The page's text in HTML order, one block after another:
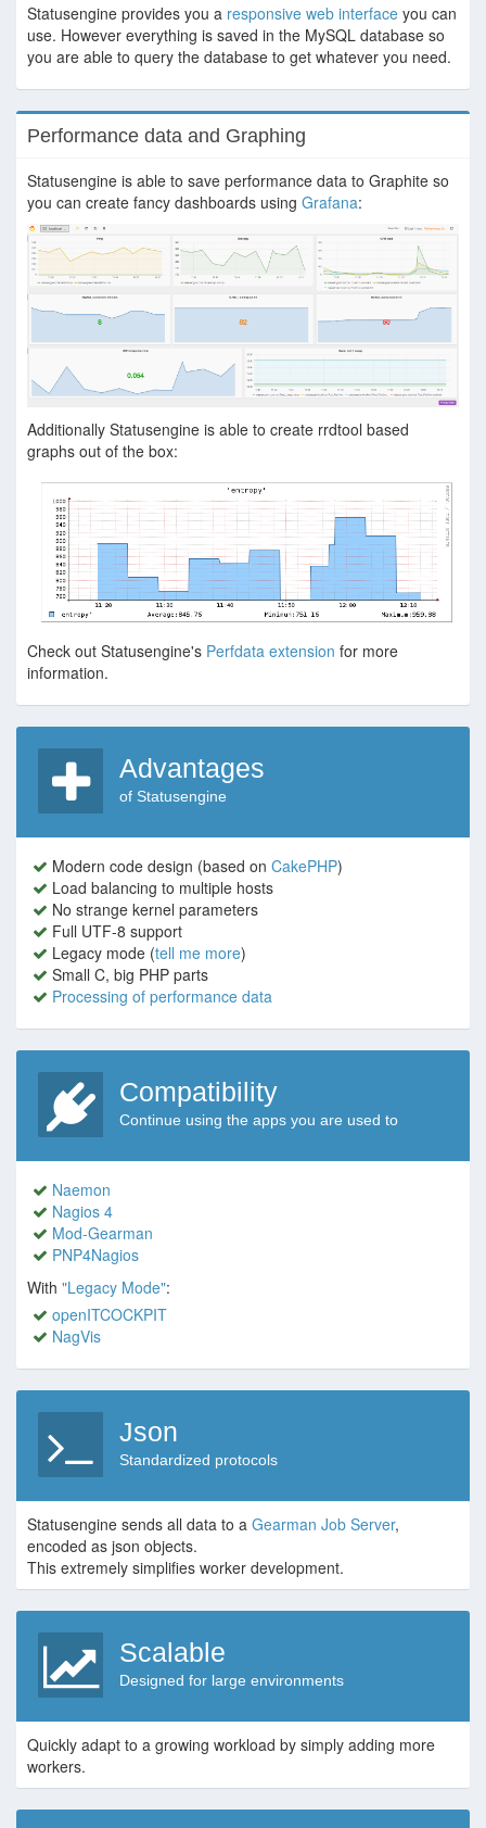
Statusengine provides you a responsive web interface you can
use. However everything is saved in the MySQL database so
you are able to query the database to get whatever you need.
Performance data and Graphing
Statusengine is able to save performance data to Graphite so
you can create fancy dashboards using Grafana:
Additionally Statusengine is able to create rrdtool based
graphs out of the box:
Check out Statusengine's Perfdata extension for more
information.
Advantages
of Statusengine
Modern code design (based on CakePHP)
Load balancing to multiple hosts
No strange kernel parameters
Full UTF-8 support
Legacy mode (tell me more)
Small C, big PHP parts
Processing of performance data
Compatibility
Continue using the apps you are used to
Naemon
Nagios 4
Mod-Gearman
PNP4Nagios
With "Legacy Mode":
openITCOCKPIT
NagVis
Json
Standardized protocols
Statusengine sends all data to a Gearman Job Server,
encoded as json objects.
This extremely simplifies worker development.
Scalable
Designed for large environments
Quickly adapt to a growing workload by simply adding more
workers.